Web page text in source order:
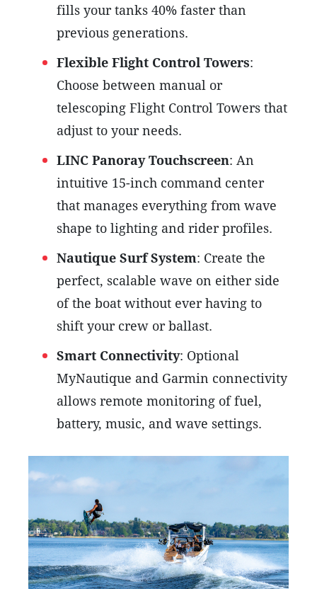
fills your tanks 40% faster than
previous generations.
Flexible Flight Control Towers:
Choose between manual or
telescoping Flight Control Towers that
adjust to your needs.
LINC Panoray Touchscreen: An
intuitive 15-inch command center
that manages everything from wave
shape to lighting and rider profiles.
Nautique Surf System: Create the
perfect, scalable wave on either side
of the boat without ever having to
shift your crew or ballast.
Smart Connectivity: Optional
MyNautique and Garmin connectivity
allows remote monitoring of fuel,
battery, music, and wave settings.